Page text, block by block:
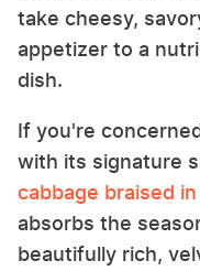
take cheesy,
appetizer to a
dish.
If you're
with its signature
cabbage braised
absorbs the
beautifully rich,